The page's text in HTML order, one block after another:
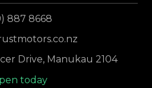
887 8668
Drive, Manukau 2104
today